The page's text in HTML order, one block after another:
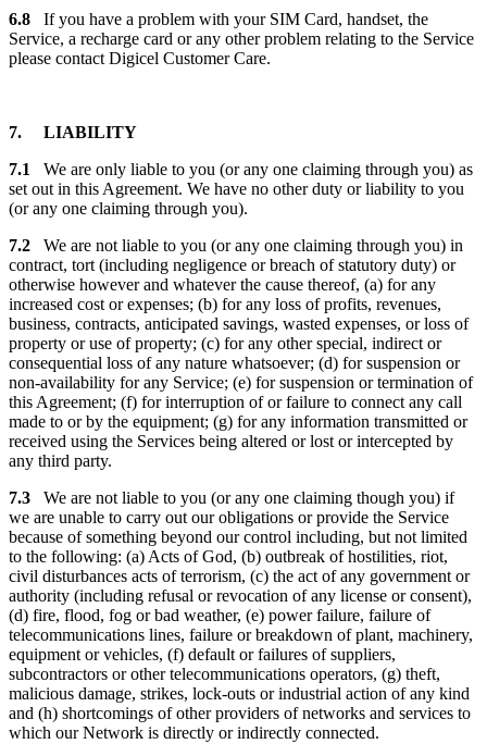
6.8 If you have a problem with your SIM Card, handset, the
Service, a recharge card or any other problem relating to the Service
please contact Digicel Customer Care.
7. LIABILITY
7.1 We are only liable to you (or any one claiming through you) as
set out in this Agreement. We have no other duty or liability to you
(or any one claiming through you).
7.2 We are not liable to you (or any one claiming through you) in
contract, tort (including negligence or breach of statutory duty) or
otherwise however and whatever the cause thereof, (a) for any
increased cost or expenses; (b) for any loss of profits, revenues,
business, contracts, anticipated savings, wasted expenses, or loss of
property or use of property; (c) for any other special, indirect or
consequential loss of any nature whatsoever; (d) for suspension or
non-availability for any Service; (e) for suspension or termination of
this Agreement; (f) for interruption of or failure to connect any call
made to or by the equipment; (g) for any information transmitted or
received using the Services being altered or lost or intercepted by
any third party.
7.3 We are not liable to you (or any one claiming though you) if
we are unable to carry out our obligations or provide the Service
because of something beyond our control including, but not limited
to the following: (a) Acts of God, (b) outbreak of hostilities, riot,
civil disturbances acts of terrorism, (c) the act of any government or
authority (including refusal or revocation of any license or consent),
(d) fire, flood, fog or bad weather, (e) power failure, failure of
telecommunications lines, failure or breakdown of plant, machinery,
equipment or vehicles, (f) default or failures of suppliers,
subcontractors or other telecommunications operators, (g) theft,
malicious damage, strikes, lock-outs or industrial action of any kind
and (h) shortcomings of other providers of networks and services to
which our Network is directly or indirectly connected.